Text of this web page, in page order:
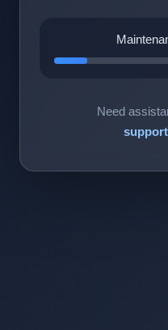
Need